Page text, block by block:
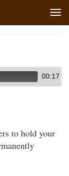
00:17
to hold your